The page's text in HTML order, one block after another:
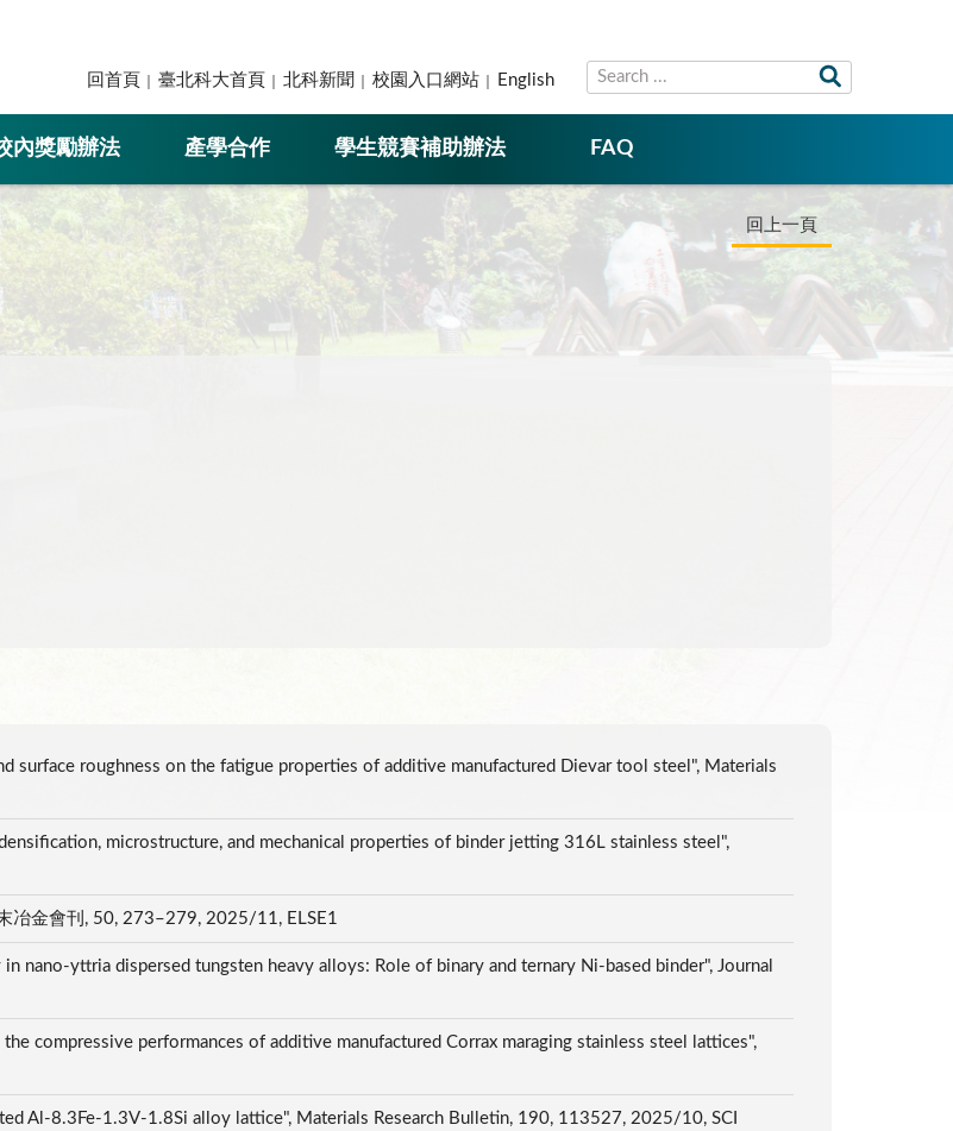
回首頁 臺北科大首頁 北科新聞 校園入口網站 English
內獎勵辦法 產學合作 學生競賽補助辦法 FAQ
回上一頁
surface roughness on the fatigue properties of additive manufactured Dievar tool steel", Materials
microstructure, and mechanical properties of binder jetting 316L stainless steel",
冶金會刊, 50, 273–279, 2025/11, ELSE1
nano-yttria dispersed tungsten heavy alloys: Role of binary and ternary Ni-based binder", Journal
compressive performances of additive manufactured Corrax maraging stainless steel lattices",
Al-8.3Fe-1.3V-1.8Si alloy lattice", Materials Research Bulletin, 190, 113527, 2025/10, SCI